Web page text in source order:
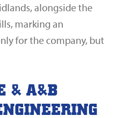
alongside the
marking an
for the company, but
& A&B